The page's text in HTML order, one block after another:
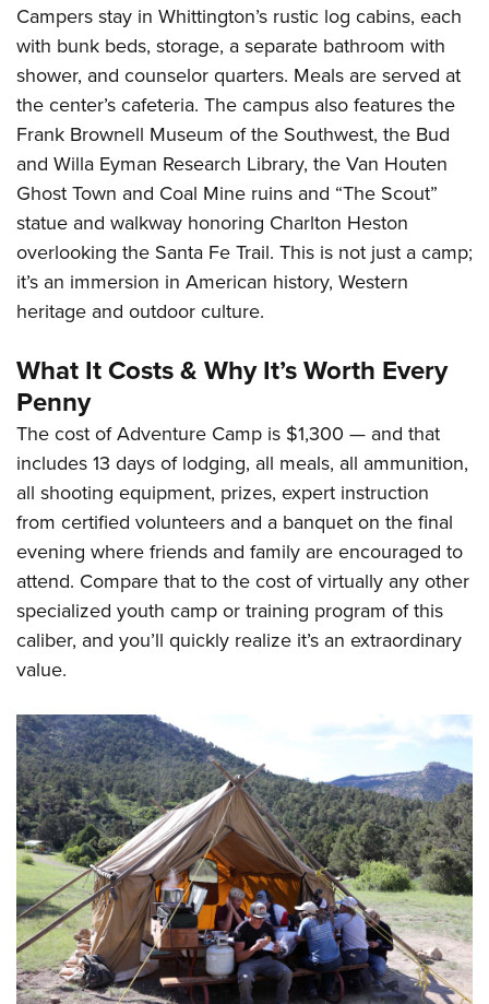
Campers stay in Whittington’s rustic log cabins, each
with bunk beds, storage, a separate bathroom with
shower, and counselor quarters. Meals are served at
the center’s cafeteria. The campus also features the
Frank Brownell Museum of the Southwest, the Bud
and Willa Eyman Research Library, the Van Houten
Ghost Town and Coal Mine ruins and “The Scout”
statue and walkway honoring Charlton Heston
overlooking the Santa Fe Trail. This is not just a camp;
it’s an immersion in American history, Western
heritage and outdoor culture.
What It Costs & Why It’s Worth Every
Penny
The cost of Adventure Camp is $1,300 — and that
includes 13 days of lodging, all meals, all ammunition,
all shooting equipment, prizes, expert instruction
from certified volunteers and a banquet on the final
evening where friends and family are encouraged to
attend. Compare that to the cost of virtually any other
specialized youth camp or training program of this
caliber, and you’ll quickly realize it’s an extraordinary
value.